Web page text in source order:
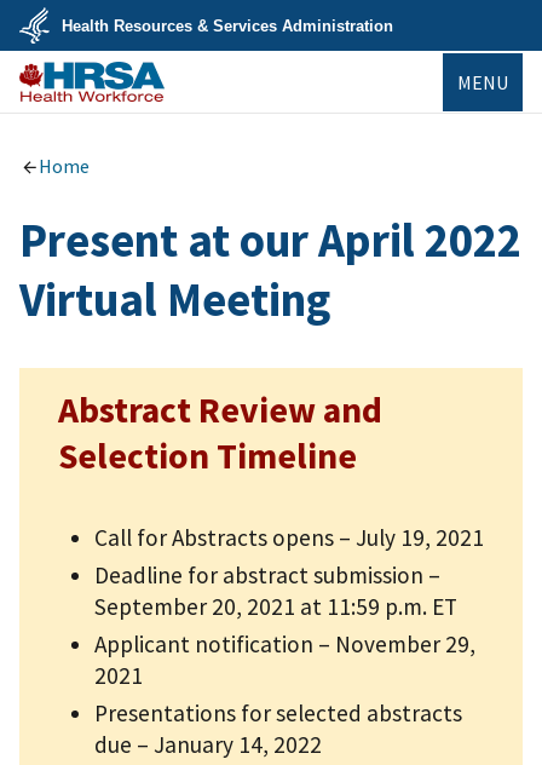
Skip
main
content
U.S.
Department
of
Health
Services
Health Resources & Services Administration
Workforce
MENU
Home
Present at our April 2022
Virtual Meeting
Abstract Review and
Selection Timeline
Call for Abstracts opens – July 19, 2021
Deadline for abstract submission –
September 20, 2021 at 11:59 p.m. ET
Applicant notification – November 29,
2021
Presentations for selected abstracts
due – January 14, 2022